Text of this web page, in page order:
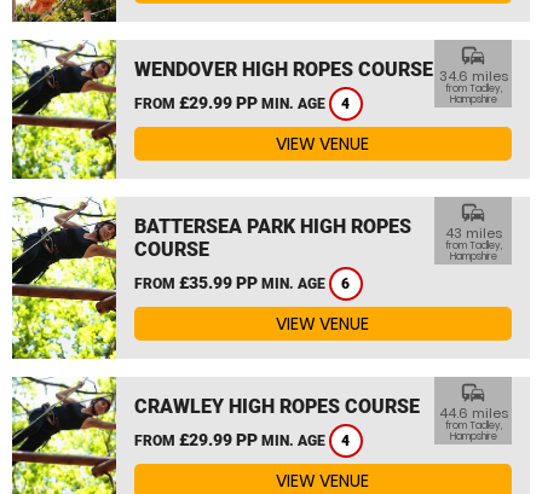
WENDOVER HIGH ROPES COURSE
FROM £29.99 PP MIN. AGE 4
commute
34.6 miles
from Tadley,
Hampshire
VIEW VENUE
BATTERSEA PARK HIGH ROPES
COURSE
FROM £35.99 PP MIN. AGE 6
commute
43 miles
from Tadley,
Hampshire
VIEW VENUE
CRAWLEY HIGH ROPES COURSE
FROM £29.99 PP MIN. AGE 4
commute
44.6 miles
from Tadley,
Hampshire
VIEW VENUE